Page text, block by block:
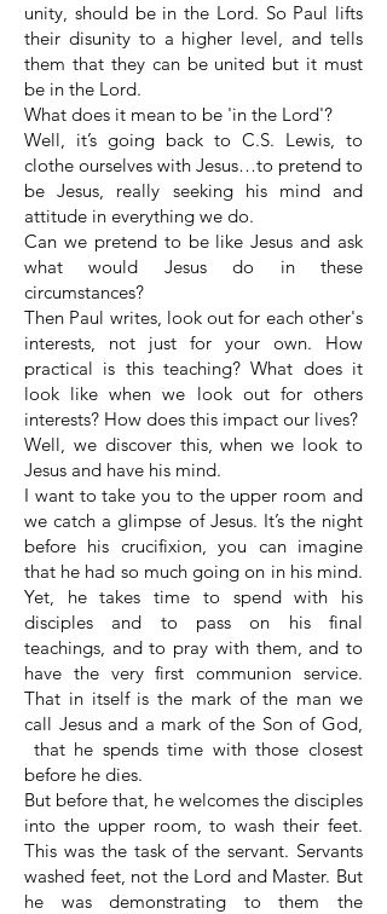
unity, should be in the Lord. So Paul lifts
their disunity to a higher level, and tells
them that they can be united but it must
be in the Lord.
What does it mean to be 'in the Lord'?
Well, it’s going back to C.S. Lewis, to
clothe ourselves with Jesus…to pretend to
be Jesus, really seeking his mind and
attitude in everything we do.
Can we pretend to be like Jesus and ask
what would Jesus do in these
circumstances?
Then Paul writes, look out for each other's
interests, not just for your own. How
practical is this teaching? What does it
look like when we look out for others
interests? How does this impact our lives?
Well, we discover this, when we look to
Jesus and have his mind.
I want to take you to the upper room and
we catch a glimpse of Jesus. It’s the night
before his crucifixion, you can imagine
that he had so much going on in his mind.
Yet, he takes time to spend with his
disciples and to pass on his final
teachings, and to pray with them, and to
have the very first communion service.
That in itself is the mark of the man we
call Jesus and a mark of the Son of God,
that he spends time with those closest
before he dies.
But before that, he welcomes the disciples
into the upper room, to wash their feet.
This was the task of the servant. Servants
washed feet, not the Lord and Master. But
he was demonstrating to them the